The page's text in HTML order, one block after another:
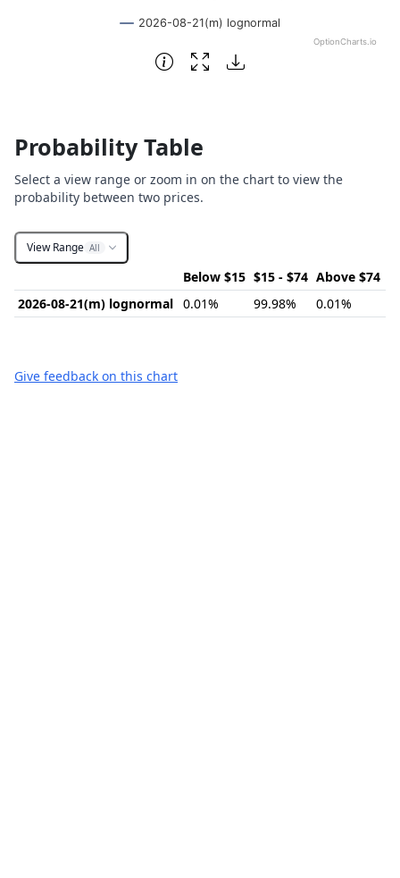
2026-08-21(m) lognormal
OptionCharts.io
End of interactive chart.
Probability Table
Select a view range or zoom in on the chart to view the
probability between two prices.
View Range All
Below $15 $15 - $74 Above $74
2026-08-21(m) lognormal 0.01% 99.98% 0.01%
Give feedback on this chart